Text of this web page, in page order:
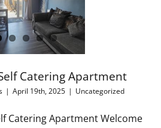
Catering Apartment
| April 19th, 2025 | Uncategorized
Catering Apartment Welcome